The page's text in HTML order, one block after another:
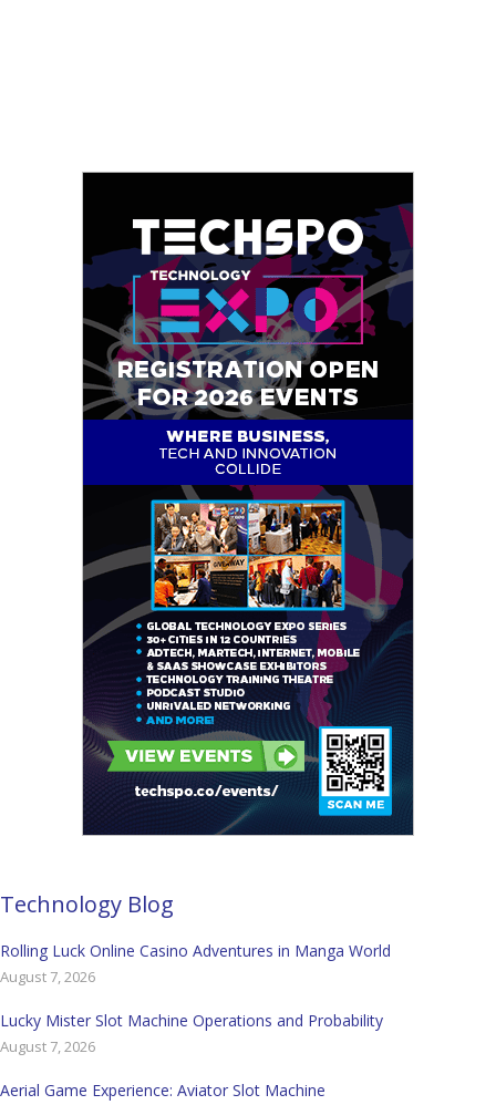
Technology Blog
Rolling Luck Online Casino Adventures in Manga World
August 7, 2026
Lucky Mister Slot Machine Operations and Probability
August 7, 2026
Aerial Game Experience: Aviator Slot Machine